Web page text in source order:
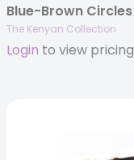
The Kenyan Collection
Login to view pricing